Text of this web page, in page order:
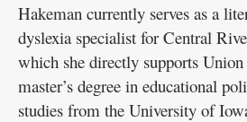
Hakeman currently serves as a
dyslexia specialist for Central
which she directly supports
master’s degree in educational
studies from the University of